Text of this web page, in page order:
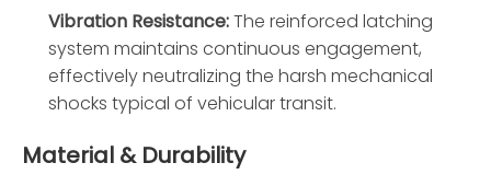
Vibration Resistance:The reinforced latching
system maintains continuous engagement,
effectively neutralizing the harsh mechanical
shocks typical of vehicular transit.
Material & Durability